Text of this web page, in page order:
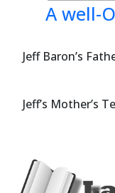
A well-
Jeff Baron’s
Jeff’s Mother’s